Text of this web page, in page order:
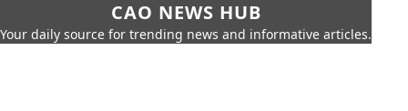
CAO NEWS HUB
Your daily source for trending news and informative articles.